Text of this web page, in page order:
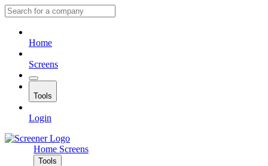
Home
Screens
Tools
Login
Home Screens
Tools